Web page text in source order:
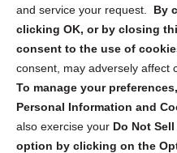
and service your request. By
clicking OK, or by closing
consent to the use of
consent, may adversely affect
To manage your
Personal Information and
also exercise your Do Not
option by clicking on the
Sign up to receive
security tips!